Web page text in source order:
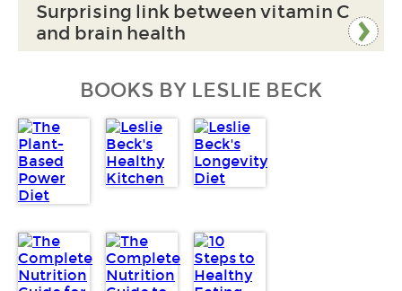
Surprising link between vitamin C
and brain health
BOOKS BY LESLIE BECK